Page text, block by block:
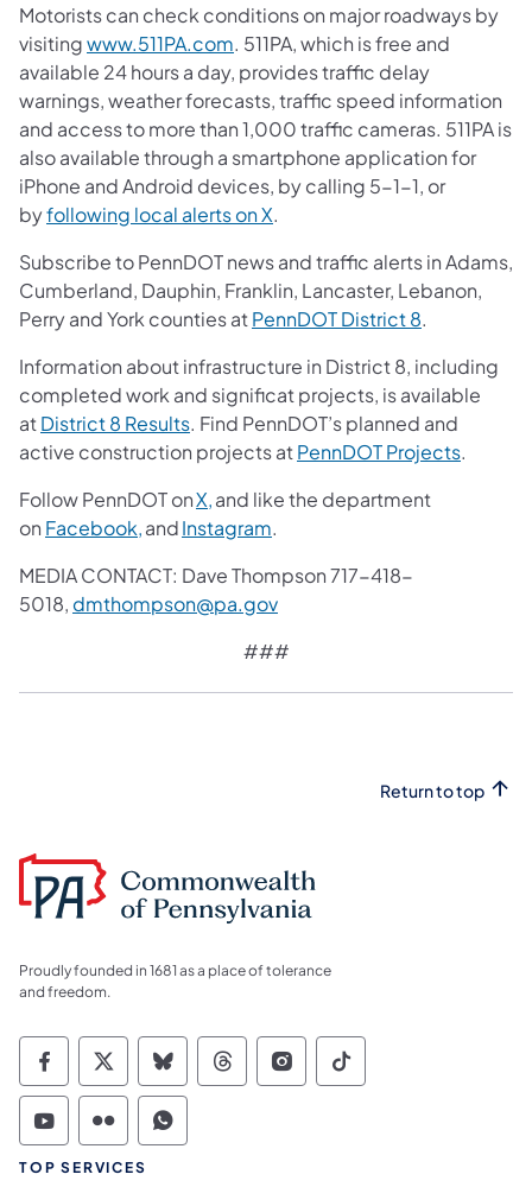
Motorists can check conditions on major roadways by
visitingwww.511PA.com. 511PA, which is free and
available 24 hours a day, provides traffic delay
warnings, weather forecasts, traffic speed information
and access to more than 1,000 traffic cameras. 511PA is
also available through a smartphone application for
iPhone and Android devices, by calling 5-1-1, or
byfollowing local alerts on X.
Subscribe to PennDOT news and traffic alerts in Adams,
Cumberland, Dauphin, Franklin, Lancaster, Lebanon,
Perry and York counties atPennDOT District 8.
Information about infrastructure in District 8, including
completed work and significat projects, is available
atDistrict 8 Results. Find PennDOT’s planned and
active construction projects atPennDOT Projects.
Follow PennDOT onX,and like the department
on Facebook,andInstagram.
MEDIA CONTACT: Dave Thompson 717-418-
5018, dmthompson@pa.gov
###
Return to top
Proudly founded in 1681 as a place of tolerance
and freedom.
Commonwealth of Pennsylvania Social
Commonwealth of Pennsylvania
Commonwealth of Pennsylvania
Commonwealth of
Commonwealth of
Commonwealth
Commonwealth of Pennsylvania Social
Commonwealth of Pennsylvania
Commonwealth of Pennsylvania
TOP SERVICES